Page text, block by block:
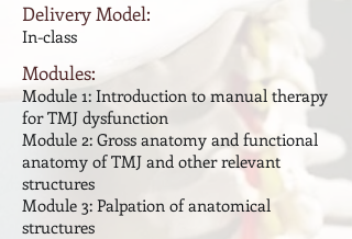
Delivery Model:
In-class
Modules:
Module 1: Introduction to manual therapy
for TMJ dysfunction
Module 2: Gross anatomy and functional
anatomy of TMJ and other relevant
structures
Module 3: Palpation of anatomical
structures